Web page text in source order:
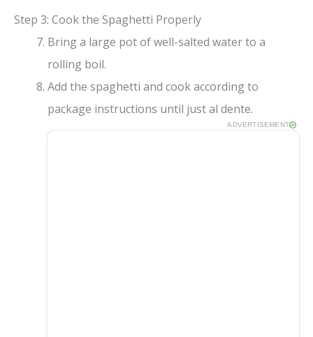
Step 3: Cook the Spaghetti Properly
Bring a large pot of well-salted water to a
rolling boil.
Add the spaghetti and cook according to
package instructions until just al dente.
ADVERTISEMENT